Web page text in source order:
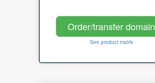
Order/transfer domain
See product matrix